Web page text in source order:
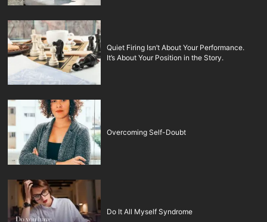
Quiet Firing Isn’t About Your Performance.
It’s About Your Position in the Story.
Overcoming Self-Doubt
Do It All Myself Syndrome